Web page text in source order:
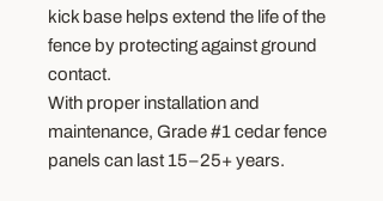
kick base helps extend the life of the
fence by protecting against ground
contact.
With proper installation and
maintenance, Grade #1 cedar fence
panels can last 15–25+ years.